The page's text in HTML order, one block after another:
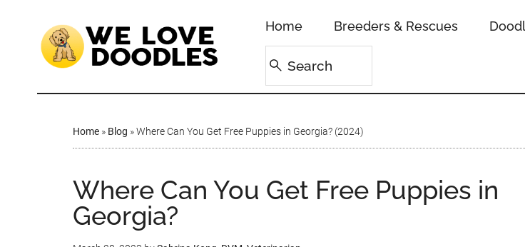
Home Breeders & Rescues
Home » Blog »Where Can You Get Free Puppies in Georgia? (2024)
Where Can You Get Free Puppies in
Georgia?